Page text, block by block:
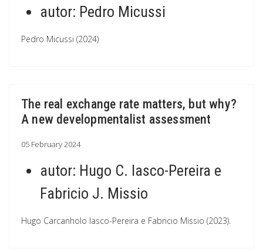
autor: Pedro Micussi
Pedro Micussi (2024)
The real exchange rate matters, but why?
A new developmentalist assessment
05 February 2024
autor: Hugo C. Iasco-Pereira e
Fabricio J. Missio
Hugo Carcanholo Iasco-Pereira e Fabricio Missio (2023).